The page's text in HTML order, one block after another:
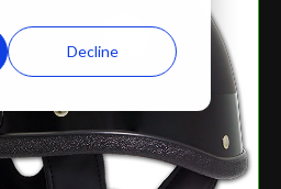
Decline